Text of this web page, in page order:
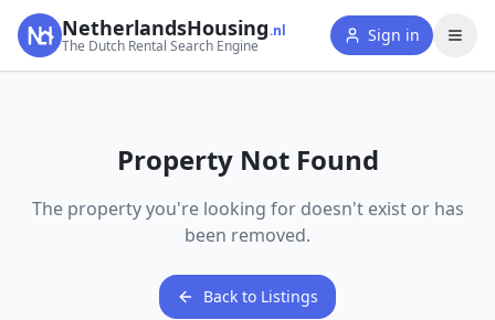
NetherlandsHousing.nl
The Dutch Rental Search Engine
Sign in
Property Not Found
The property you're looking for doesn't exist or has
been removed.
Back to Listings